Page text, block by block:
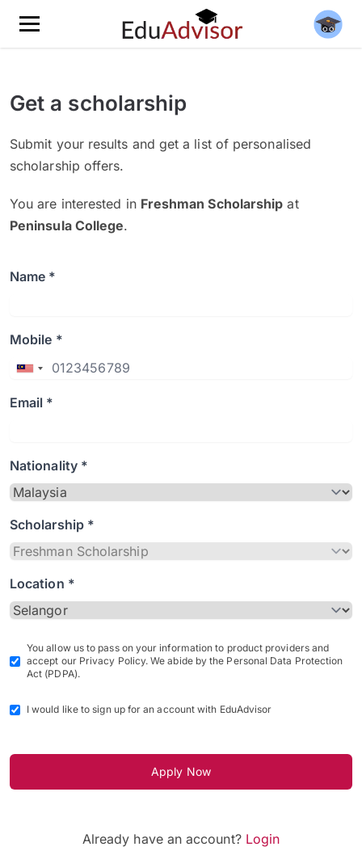
Get a scholarship
Submit your results and get a list of personalised
scholarship offers.
You are interested in Freshman Scholarship at
Peninsula College.
Name *
Mobile *
Email *
Nationality *
Scholarship *
Location *
You allow us to pass on your information to product providers and
accept our Privacy Policy. We abide by the Personal Data Protection
Act (PDPA).
I would like to sign up for an account with EduAdvisor
Apply Now
Already have an account? Login